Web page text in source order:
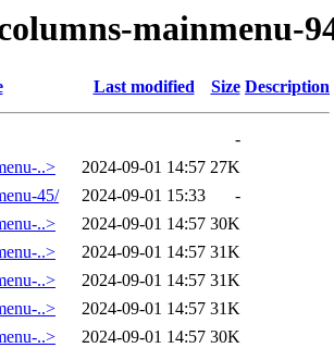
mainmenu-
Last modified Size Description
-
..>
2024-09-01 14:57 27K
45/
2024-09-01 15:33
-
..>
2024-09-01 14:57 30K
..>
2024-09-01 14:57 31K
..>
2024-09-01 14:57 31K
..>
2024-09-01 14:57 31K
..>
2024-09-01 14:57 30K